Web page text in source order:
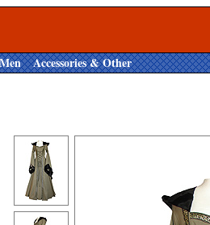
Men Accessories & Other